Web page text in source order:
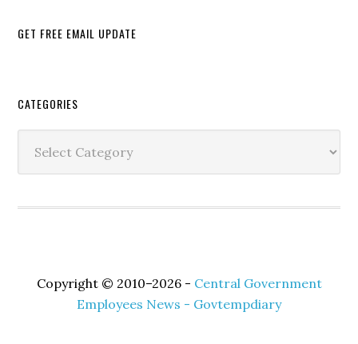
GET FREE EMAIL UPDATE
Secondary
Sidebar
CATEGORIES
Copyright © 2010–2026 - Central Government
Employees News - Govtempdiary